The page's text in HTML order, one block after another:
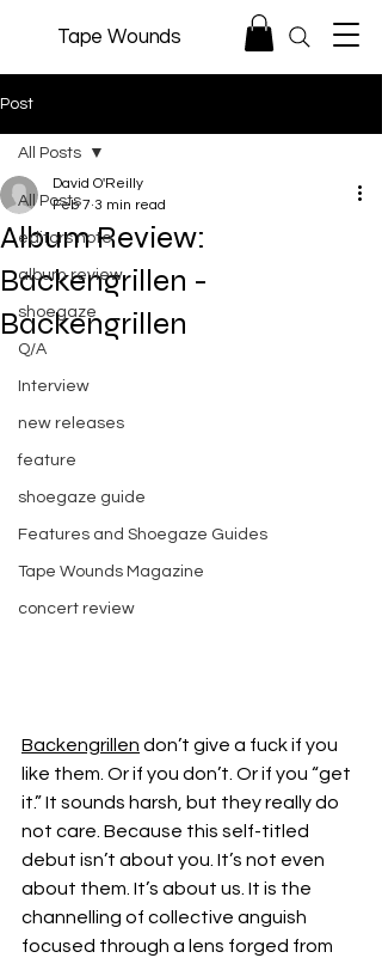
Tape Wounds
Post
All Posts
editors note
album review
shoegaze
Q/A
Interview
new releases
feature
shoegaze guide
Features and Shoegaze Guides
Tape Wounds Magazine
concert review
All Posts
Album Review:
Backengrillen -
Backengrillen
David O'Reilly
Feb 7 3 min read
Backengrillen don’t give a fuck if you
like them. Or if you don’t. Or if you “get
it.” It sounds harsh, but they really do
not care. Because this self-titled
debut isn’t about you. It’s not even
about them. It’s about us. It is the
channelling of collective anguish
focused through a lens forged from